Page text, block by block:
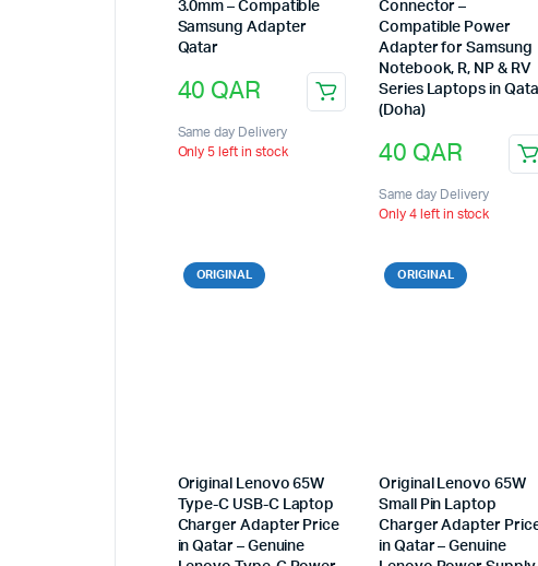
3.0mm – Compatible
Samsung Adapter
Qatar
40 QAR
Same day Delivery
Only 5 left in stock
Connector –
Compatible Power
Adapter for Samsung
Notebook, R, NP & RV
Series Laptops in
(Doha)
40 QAR
Same day Delivery
Only 4 left in stock
ORIGINAL
Original Lenovo 65W
Type-C USB-C Laptop
Charger Adapter Price
in Qatar – Genuine
ORIGINAL
Original Lenovo 65W
Small Pin Laptop
Charger Adapter
in Qatar – Genuine